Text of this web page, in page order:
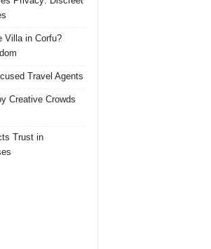
Villa in Corfu?
Travel Agents
Creative Crowds
Trust in